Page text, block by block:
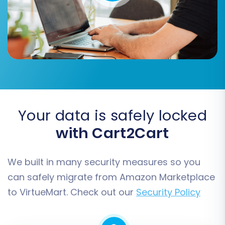
you wish to transfer from your Amazon
Marketplace CSV files to VirtueMart.
You can select all available entities, or pick and
choose specific ones such as:Products,
Product Categories, Product Manufacturers,
Coupons, CMS Pages, and Blogs.
Your data is safely locked
with Cart2Cart
We built in many security measures so you
can safely migrate from Amazon Marketplace
to VirtueMart. Check out our Security Policy